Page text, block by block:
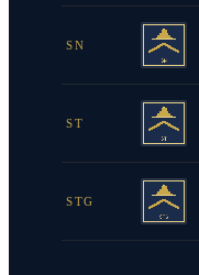
SN
ST
STG